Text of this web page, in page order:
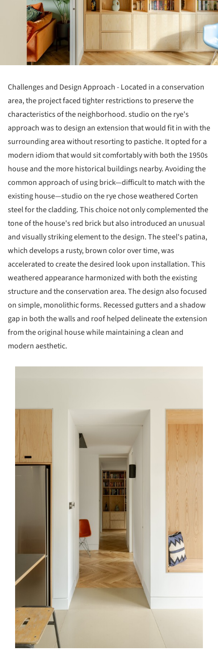
Challenges and Design Approach - Located in a conservation
area, the project faced tighter restrictions to preserve the
characteristics of the neighborhood. studio on the rye's
approach was to design an extension that would fit in with the
surrounding area without resorting to pastiche. It opted for a
modern idiom that would sit comfortably with both the 1950s
house and the more historical buildings nearby. Avoiding the
common approach of using brick—difficult to match with the
existing house—studio on the rye chose weathered Corten
steel for the cladding. This choice not only complemented the
tone of the house's red brick but also introduced an unusual
and visually striking element to the design. The steel's patina,
which develops a rusty, brown color over time, was
accelerated to create the desired look upon installation. This
weathered appearance harmonized with both the existing
structure and the conservation area. The design also focused
on simple, monolithic forms. Recessed gutters and a shadow
gap in both the walls and roof helped delineate the extension
from the original house while maintaining a clean and
modern aesthetic.